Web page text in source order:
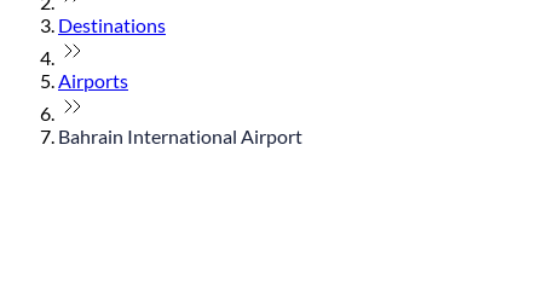
Destinations
Airports
Bahrain International Airport